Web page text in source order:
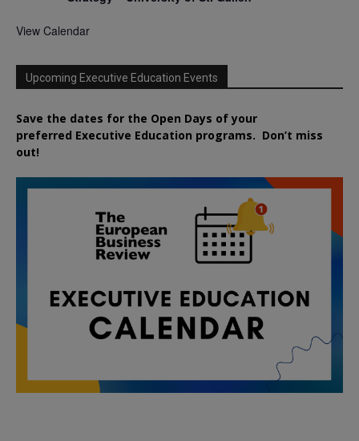
View Calendar
Upcoming Executive Education Events
Save the dates for the Open Days of your
preferred Executive Education programs. Don’t miss
out!